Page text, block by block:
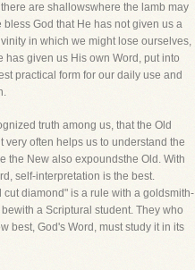
are shallowswhere the lamb may
bless God that He has not given us a
in which we might lose ourselves,
has given us His own Word, put into
practical form for our daily use and
truth among us, that the Old
very often helps us to understand the
the New also expoundsthe Old. With
self-interpretation is the best.
cut diamond" is a rule with a goldsmith-
a Scriptural student. They who
best, God's Word, must study it in its